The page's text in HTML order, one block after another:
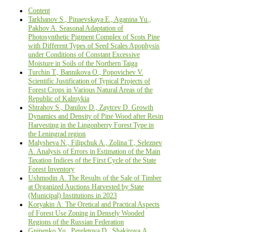
Content
Tarkhanov S., Pinaevskaya E., Aganina Yu.,
Pakhov A. Seasonal Adaptation of
Photosynthetic Pigment Complex of Scots Pine
with Different Types of Seed Scales Apophysis
under Conditions of Constant Excessive
Moisture in Soils of the Northern Taiga
Turchin Т., Bannikova О., Popovichev V.
Scientific Justification оf Typical Projects оf
Forest Crops in Various Natural Areas оf the
Republic оf Kalmykia
Shtrahov S., Danilov D., Zaytcev D. Growth
Dynamics and Density of Pine Wood after Resin
Harvesting in the Lingonberry Forest Type in
the Leningrad region
Malysheva N., Filipchuk A., Zolina T., Seleznev
A. Analysis of Errors in Estimation of the Main
Taxation Indices of the First Cycle of the State
Forest Inventory
Ushmodin А. The Results of the Sale of Timber
at Organized Auctions Harvested by State
(Municipal) Institutions in 2023
Koryakin А. The Oretical and Practical Aspects
of Forest Use Zoning in Densely Wooded
Regions of the Russian Federation